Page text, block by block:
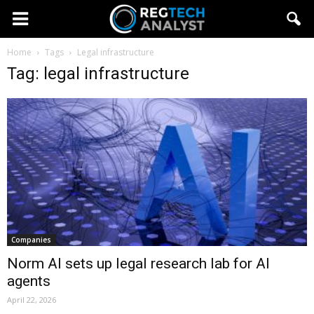
Home Tags Legal infrastructure
Tag: legal infrastructure
Companies
Norm AI sets up legal research lab for AI
agents
April 22, 2026